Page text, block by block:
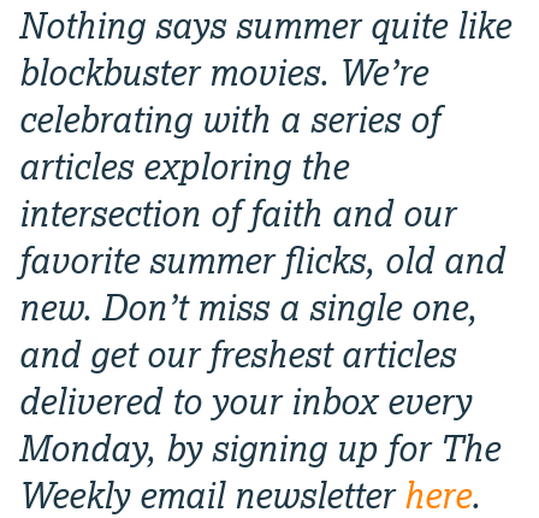
Nothing says summer quite like
blockbuster movies. We’re
celebrating with a series of
articles exploring the
intersection of faith and our
favorite summer flicks, old and
new. Don’t miss a single one,
and get our freshest articles
delivered to your inbox every
Monday, by signing up for The
Weekly email newsletterhere.